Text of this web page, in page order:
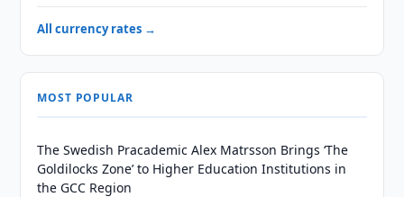
All currency rates →
MOST POPULAR
The Swedish Pracademic Alex Matrsson Brings ‘The
Goldilocks Zone’ to Higher Education Institutions in
the GCC Region